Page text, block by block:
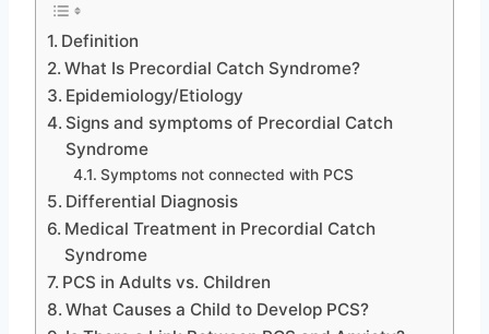
Definition
What Is Precordial Catch Syndrome?
Epidemiology/Etiology
Signs and symptoms of Precordial Catch
Syndrome
Symptoms not connected with PCS
Differential Diagnosis
Medical Treatment in Precordial Catch
Syndrome
PCS in Adults vs. Children
What Causes a Child to Develop PCS?